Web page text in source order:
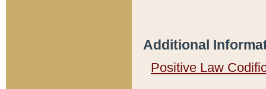
Additional
Positive Law